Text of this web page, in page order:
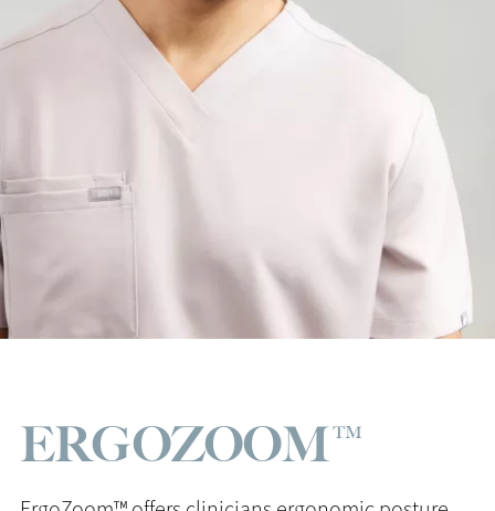
ERGOZOOM™